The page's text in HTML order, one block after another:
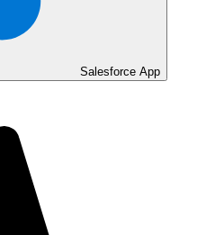
Salesforce App